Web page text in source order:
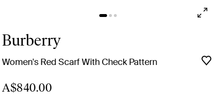
Burberry
Women's Red Scarf With Check Pattern
A$840.00